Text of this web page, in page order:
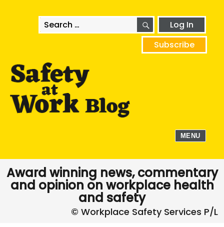
Search
for:
SEARCHLog In
Subscribe
MENU
Award winning news, commentary
and opinion on workplace health
and safety